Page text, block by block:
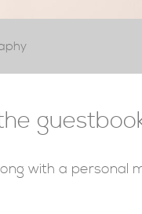
with a personal